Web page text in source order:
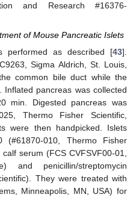
and Research #16376-
of Mouse Pancreatic Islets
performed as described [43].
Sigma Aldrich, St. Louis,
common bile duct while the
pancreas was collected
min. Digested pancreas was
Thermo Fisher Scientific,
were then handpicked. Islets
010, Thermo Fisher
serum (FCS CVFSVF00-01,
and penicillin/streptomycin
They were treated with
Minneapolis, MN, USA) for